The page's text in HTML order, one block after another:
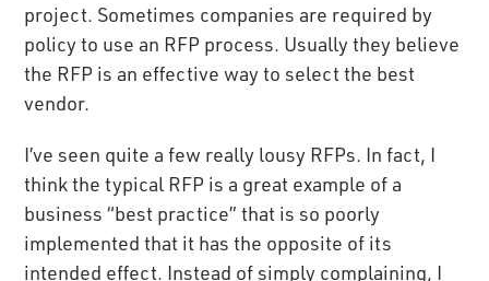
project. Sometimes companies are required by
policy to use an RFP process. Usually they believe
the RFP is an effective way to select the best
vendor.
I’ve seen quite a few really lousy RFPs. In fact, I
think the typical RFP is a great example of a
business “best practice” that is so poorly
implemented that it has the opposite of its
intended effect. Instead of simply complaining, I